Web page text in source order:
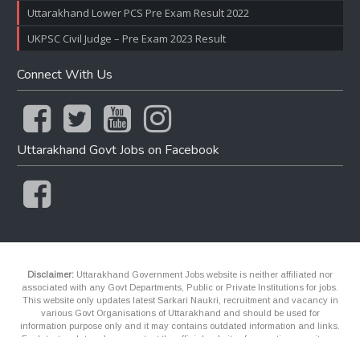
Uttarakhand Lower PCS Pre Exam Result 2022
UKPSC Civil Judge – Pre Exam 2023 Result
Connect With Us
Uttarakhand Govt Jobs on Facebook
Disclaimer: Uttarakhand Government Jobs website is neither affiliated nor
associated with any Govt Departments, Public or Private Institutions for jobs.
This website only updates latest Sarkari Naukri, recruitment and vacancy in
various Govt Organisations of Uttarakhand and should be used for
information purpose only and it may contains outdated information and links.